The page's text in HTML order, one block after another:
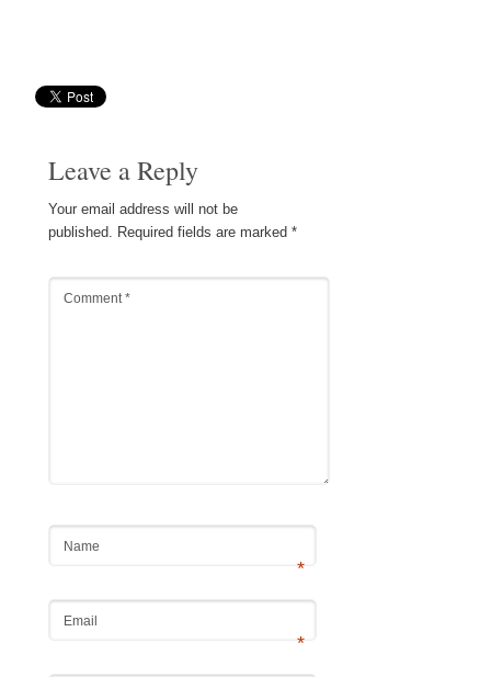
Leave a Reply
Your email address will not be
published.
Required fields are marked *
Comment *
Name
*
Email
*